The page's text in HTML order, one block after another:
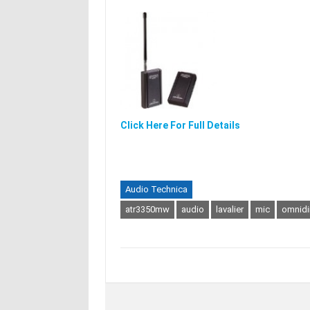
Click Here For Full Details
Audio Technica
atr3350mw
audio lavalier mic